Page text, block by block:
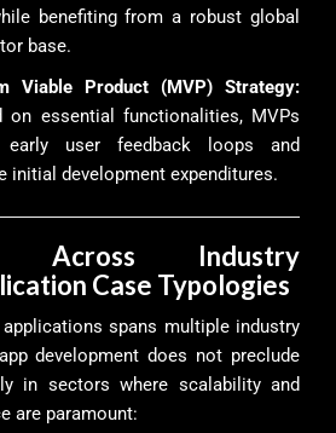
benefiting from a robust global
base.
Viable Product (MVP) Strategy:
on essential functionalities, MVPs
early user feedback loops and
initial development expenditures.
Across Industry
Case Typologies
spans multiple industry
development does not preclude
in sectors where scalability and
are paramount: